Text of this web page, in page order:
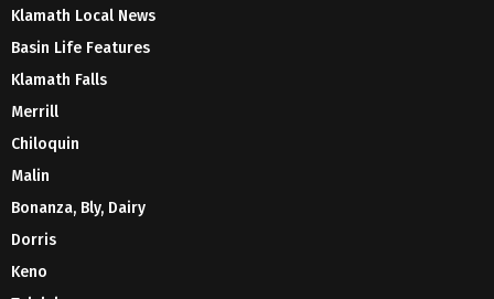
Klamath Local News
Basin Life Features
Klamath Falls
Merrill
Chiloquin
Malin
Bonanza, Bly, Dairy
Dorris
Keno